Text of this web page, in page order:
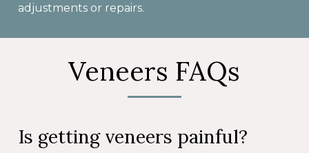
adjustments or repairs.
Veneers FAQs
Is getting veneers painful?